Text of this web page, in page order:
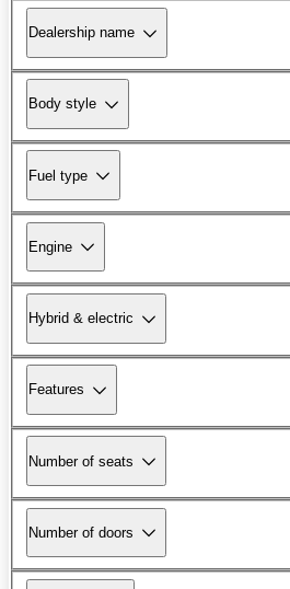
Dealership name
Body style
Fuel type
Engine
Hybrid & electric
Features
Number of seats
Number of doors